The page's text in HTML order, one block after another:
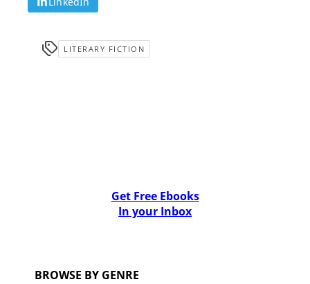
LITERARY FICTION
Get Free Ebooks
In your Inbox
BROWSE BY GENRE